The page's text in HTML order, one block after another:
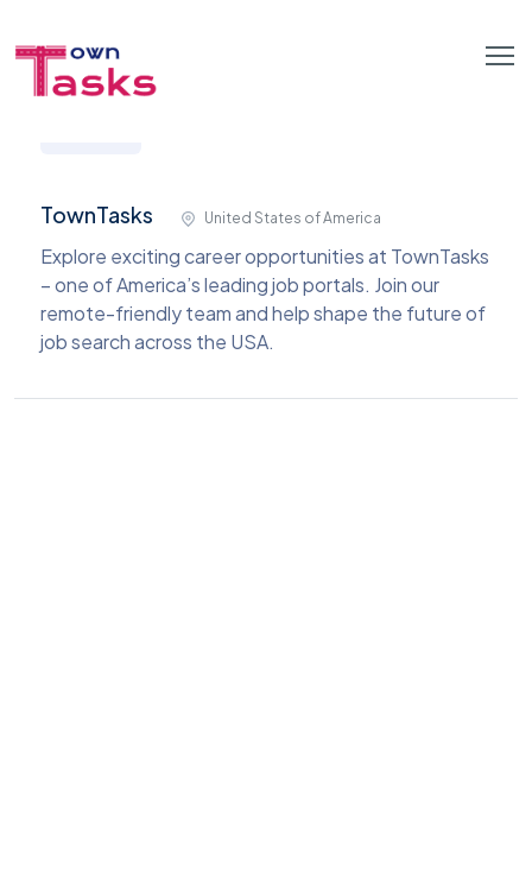
TownTasks United States of America
Explore exciting career opportunities at TownTasks
– one of America’s leading job portals. Join our
remote-friendly team and help shape the future of
job search across the USA.